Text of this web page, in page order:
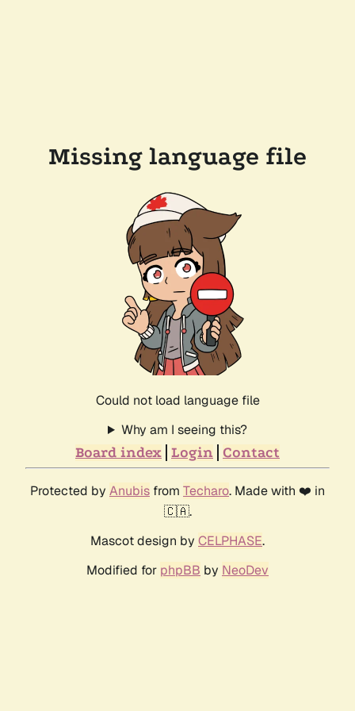
Missing language file
Could not load language file
Why am I seeing this?
Board index Login Contact
Protected by Anubis from Techaro. Made with ❤️ in
🇨🇦.
Mascot design by CELPHASE.
Modified for phpBB by NeoDev